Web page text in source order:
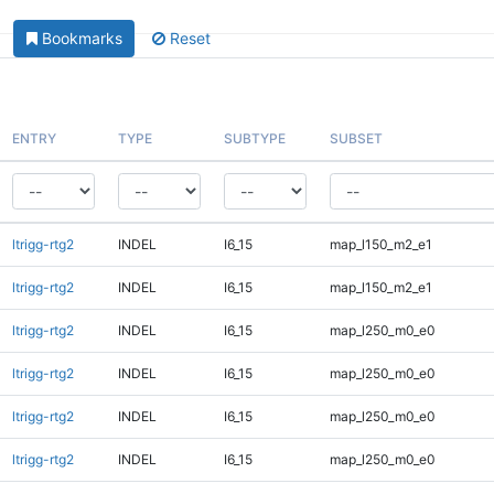
Bookmarks Reset
ENTRY TYPE SUBTYPE SUBSET
ltrigg-rtg2 INDEL I6_15 map_l150_m2_e1
ltrigg-rtg2 INDEL I6_15 map_l150_m2_e1
ltrigg-rtg2 INDEL I6_15 map_l250_m0_e0
ltrigg-rtg2 INDEL I6_15 map_l250_m0_e0
ltrigg-rtg2 INDEL I6_15 map_l250_m0_e0
ltrigg-rtg2 INDEL I6_15 map_l250_m0_e0